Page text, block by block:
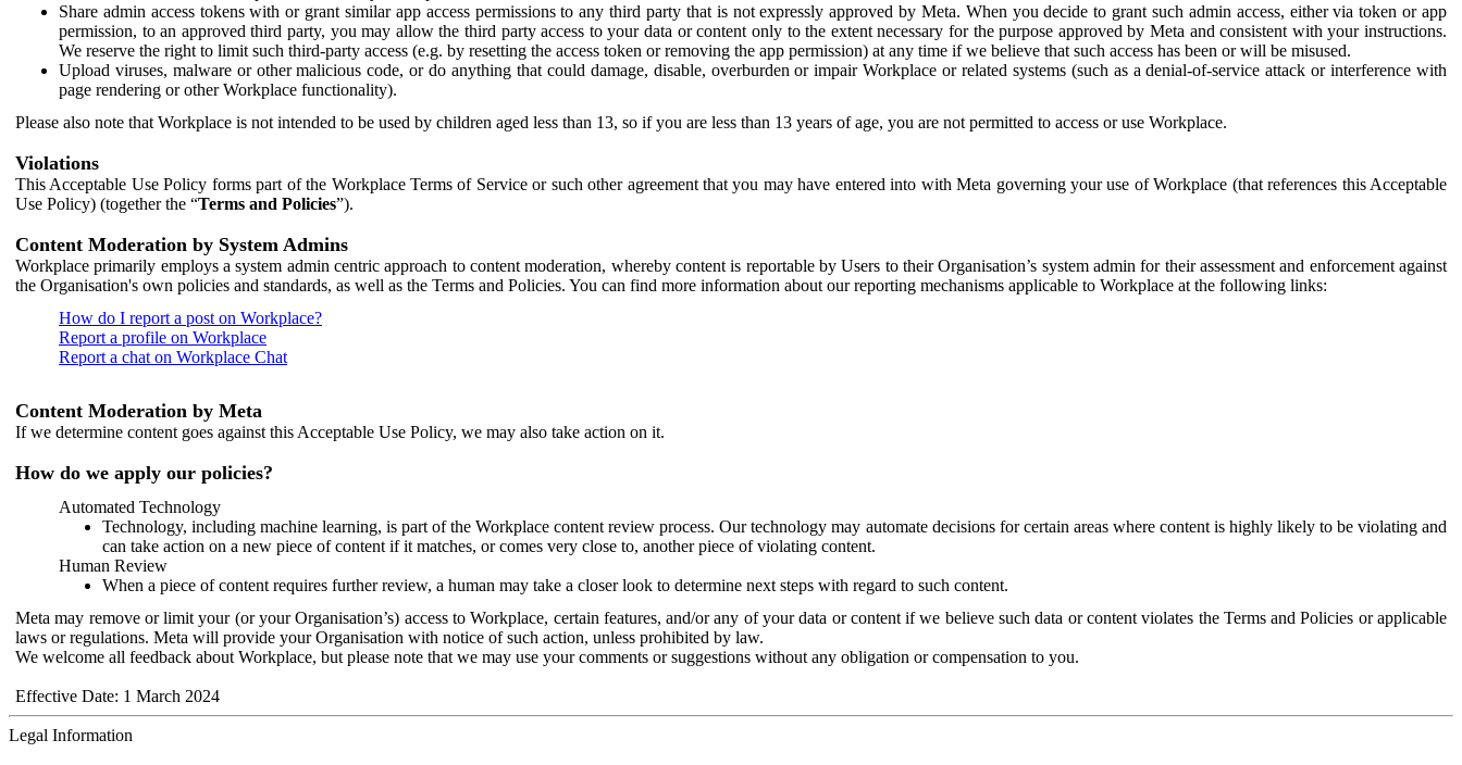
Share admin access tokens with or grant similar app access permissions to any third party that is not expressly approved by Meta. When you decide to grant such admin access, either via token or app
permission, to an approved third party, you may allow the third party access to your data or content only to the extent necessary for the purpose approved by Meta and consistent with your instructions.
We reserve the right to limit such third-party access (e.g. by resetting the access token or removing the app permission) at any time if we believe that such access has been or will be misused.
Upload viruses, malware or other malicious code, or do anything that could damage, disable, overburden or impair Workplace or related systems (such as a denial-of-service attack or interference with
page rendering or other Workplace functionality).
Please also note that Workplace is not intended to be used by children aged less than 13, so if you are less than 13 years of age, you are not permitted to access or use Workplace.
Violations
This Acceptable Use Policy forms part of the Workplace Terms of Service or such other agreement that you may have entered into with Meta governing your use of Workplace (that references this Acceptable
Use Policy) (together the “Terms and Policies”).
Content Moderation by System Admins
Workplace primarily employs a system admin centric approach to content moderation, whereby content is reportable by Users to their Organisation’s system admin for their assessment and enforcement against
the Organisation's own policies and standards, as well as the Terms and Policies. You can find more information about our reporting mechanisms applicable to Workplace at the following links:
How do I report a post on Workplace?
Report a profile on Workplace
Report a chat on Workplace Chat
Content Moderation by Meta
If we determine content goes against this Acceptable Use Policy, we may also take action on it.
How do we apply our policies?
Automated Technology
Technology, including machine learning, is part of the Workplace content review process. Our technology may automate decisions for certain areas where content is highly likely to be violating and
can take action on a new piece of content if it matches, or comes very close to, another piece of violating content.
Human Review
When a piece of content requires further review, a human may take a closer look to determine next steps with regard to such content.
Meta may remove or limit your (or your Organisation’s) access to Workplace, certain features, and/or any of your data or content if we believe such data or content violates the Terms and Policies or applicable
laws or regulations. Meta will provide your Organisation with notice of such action, unless prohibited by law.
We welcome all feedback about Workplace, but please note that we may use your comments or suggestions without any obligation or compensation to you.
Effective Date: 1 March 2024
Legal Information